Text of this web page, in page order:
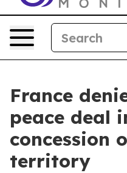
France
peace deal
concession
territory